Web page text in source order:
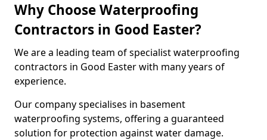
Why Choose Waterproofing
Contractors in Good Easter?
We are a leading team of specialist waterproofing
contractors in Good Easter with many years of
experience.
Our company specialises in basement
waterproofing systems, offering a guaranteed
solution for protection against water damage.